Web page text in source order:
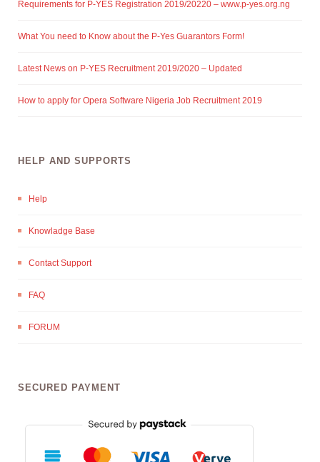
Requirements for P-YES Registration 2019/20220 – www.p-yes.org.ng
What You need to Know about the P-Yes Guarantors Form!
Latest News on P-YES Recruitment 2019/2020 – Updated
How to apply for Opera Software Nigeria Job Recruitment 2019
HELP AND SUPPORTS
Help
Knowladge Base
Contact Support
FAQ
FORUM
SECURED PAYMENT